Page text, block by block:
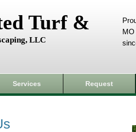
Turf &
LLC
MO
Services Request